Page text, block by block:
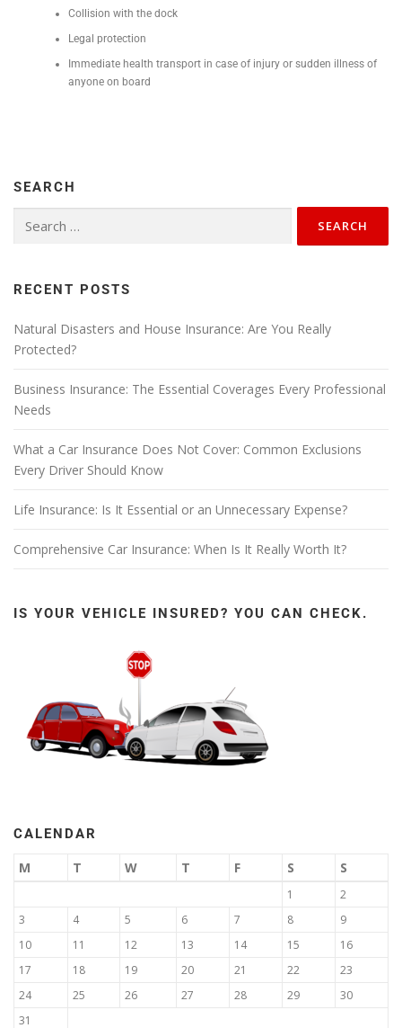
Collision with the dock
Legal protection
Immediate health transport in case of injury or sudden illness of
anyone on board
SEARCH
RECENT POSTS
Natural Disasters and House Insurance: Are You Really
Protected?
Business Insurance: The Essential Coverages Every Professional
Needs
What a Car Insurance Does Not Cover: Common Exclusions
Every Driver Should Know
Life Insurance: Is It Essential or an Unnecessary Expense?
Comprehensive Car Insurance: When Is It Really Worth It?
IS YOUR VEHICLE INSURED? YOU CAN CHECK.
CALENDAR
M T W T F S S
1
2
3
4 5 6 7 8
9
10
11 12 13 14 15
16
17
18 19 20 21 22
23
24
25 26 27 28 29
30
31